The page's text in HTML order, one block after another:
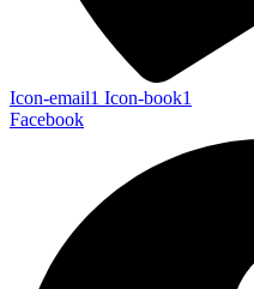
Icon-email1 Icon-book1
Facebook